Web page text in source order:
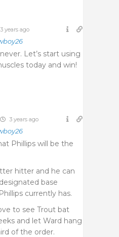
3 years ago
Let’s start using
today and win!
3 years ago
Phillips will be the
hitter and he can
base
currently has.
to see Trout bat
and let Ward hang
of the order.